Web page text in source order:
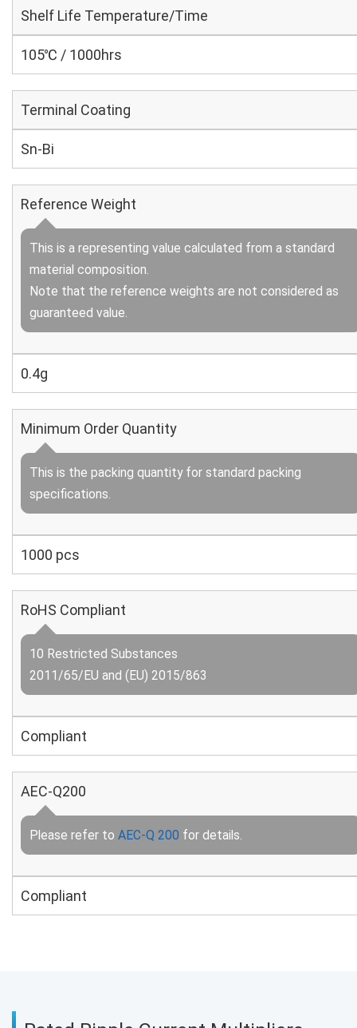
Shelf Life Temperature/Time
105℃ / 1000hrs
Terminal Coating
Sn-Bi
Reference Weight
This is a representing value calculated from a standard
material composition.
Note that the reference weights are not considered as
guaranteed value.
0.4g
Minimum Order Quantity
This is the packing quantity for standard packing
specifications.
1000 pcs
RoHS Compliant
10 Restricted Substances
2011/65/EU and (EU) 2015/863
Compliant
AEC-Q200
Please refer to AEC-Q 200 for details.
Compliant